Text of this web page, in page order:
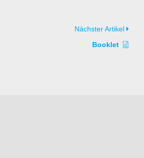
Nächster Artikel
Booklet